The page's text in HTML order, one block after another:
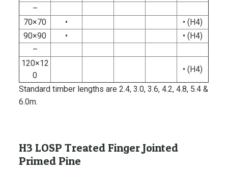
–
70×70
•
• (H4)
90×90
•
• (H4)
–
120×12
0
• (H4)
Standard timber lengths are 2.4, 3.0, 3.6, 4.2, 4.8, 5.4 &
6.0m.
H3 LOSP Treated Finger Jointed
Primed Pine